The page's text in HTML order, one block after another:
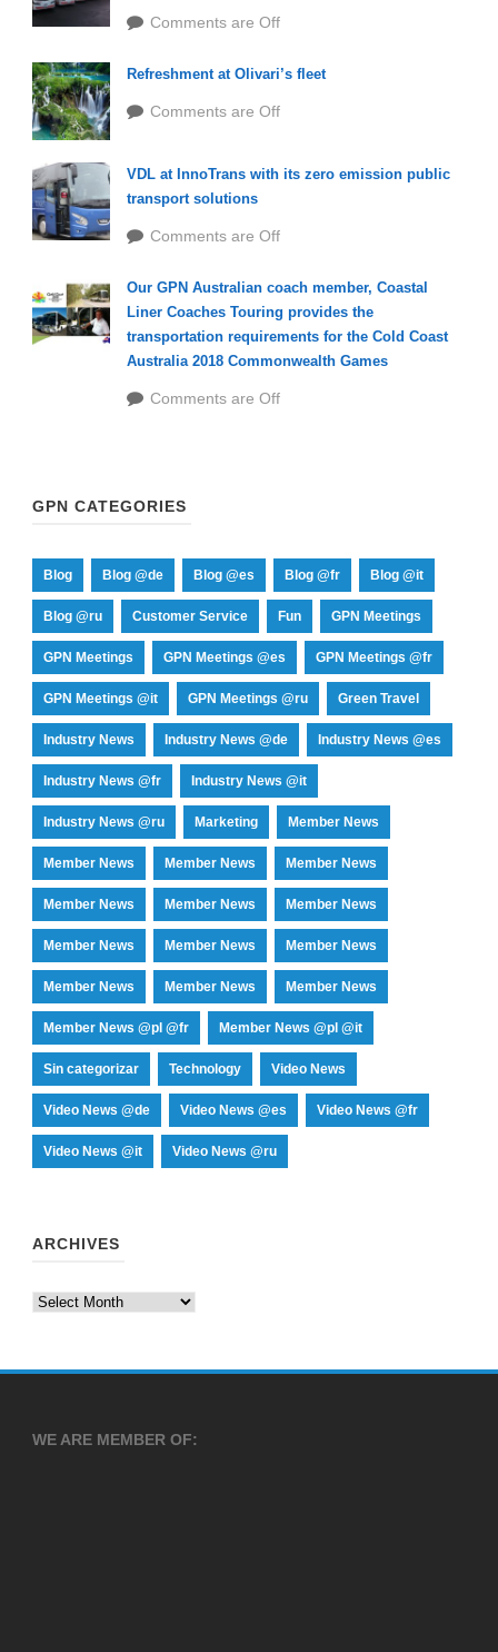
Comments are Off
Refreshment at Olivari’s fleet
Comments are Off
VDL at InnoTrans with its zero emission public
transport solutions
Comments are Off
Our GPN Australian coach member, Coastal
Liner Coaches Touring provides the
transportation requirements for the Cold Coast
Australia 2018 Commonwealth Games
Comments are Off
GPN CATEGORIES
Blog Blog @de Blog @es Blog @fr Blog @it
Blog @ru Customer Service Fun GPN Meetings
GPN Meetings GPN Meetings @es GPN Meetings @fr
GPN Meetings @it GPN Meetings @ru Green Travel
Industry News Industry News @de Industry News @es
Industry News @fr Industry News @it
Industry News @ru Marketing Member News
Member News Member News Member News
Member News Member News Member News
Member News Member News Member News
Member News Member News Member News
Member News @pl @fr Member News @pl @it
Sin categorizar Technology Video News
Video News @de Video News @es Video News @fr
Video News @it Video News @ru
ARCHIVES
Archives
WE ARE MEMBER OF: